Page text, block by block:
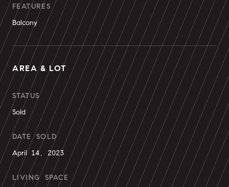
FEATURES
Balcony
AREA & LOT
STATUS
Sold
DATE SOLD
April 14, 2023
LIVING SPACE